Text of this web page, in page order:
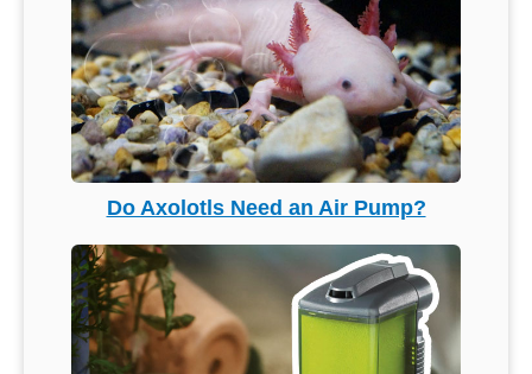
Do Axolotls Need an Air Pump?